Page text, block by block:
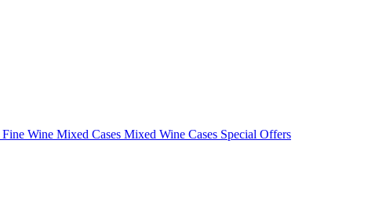
Fine Wine Mixed Cases Mixed Wine Cases Special Offers